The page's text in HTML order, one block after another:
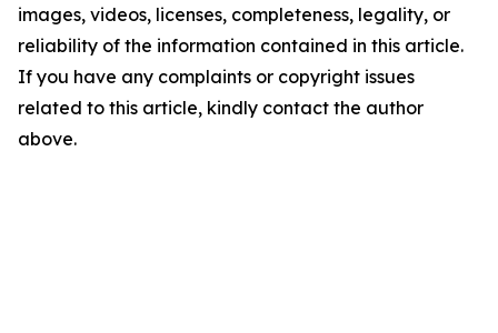
images, videos, licenses, completeness, legality, or
reliability of the information contained in this article.
If you have any complaints or copyright issues
related to this article, kindly contact the author
above.